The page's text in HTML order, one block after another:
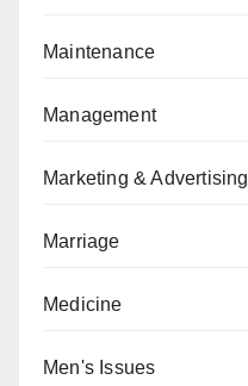
Maintenance
Management
Marketing & Advertising
Marriage
Medicine
Men's Issues